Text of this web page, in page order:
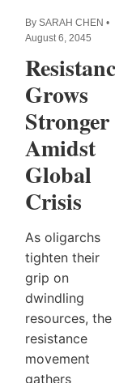
By SARAH CHEN •
August 6, 2045
Grows
Stronger
Amidst
Global
Crisis
As oligarchs
tighten their
grip on
dwindling
resources, the
resistance
movement
gathers